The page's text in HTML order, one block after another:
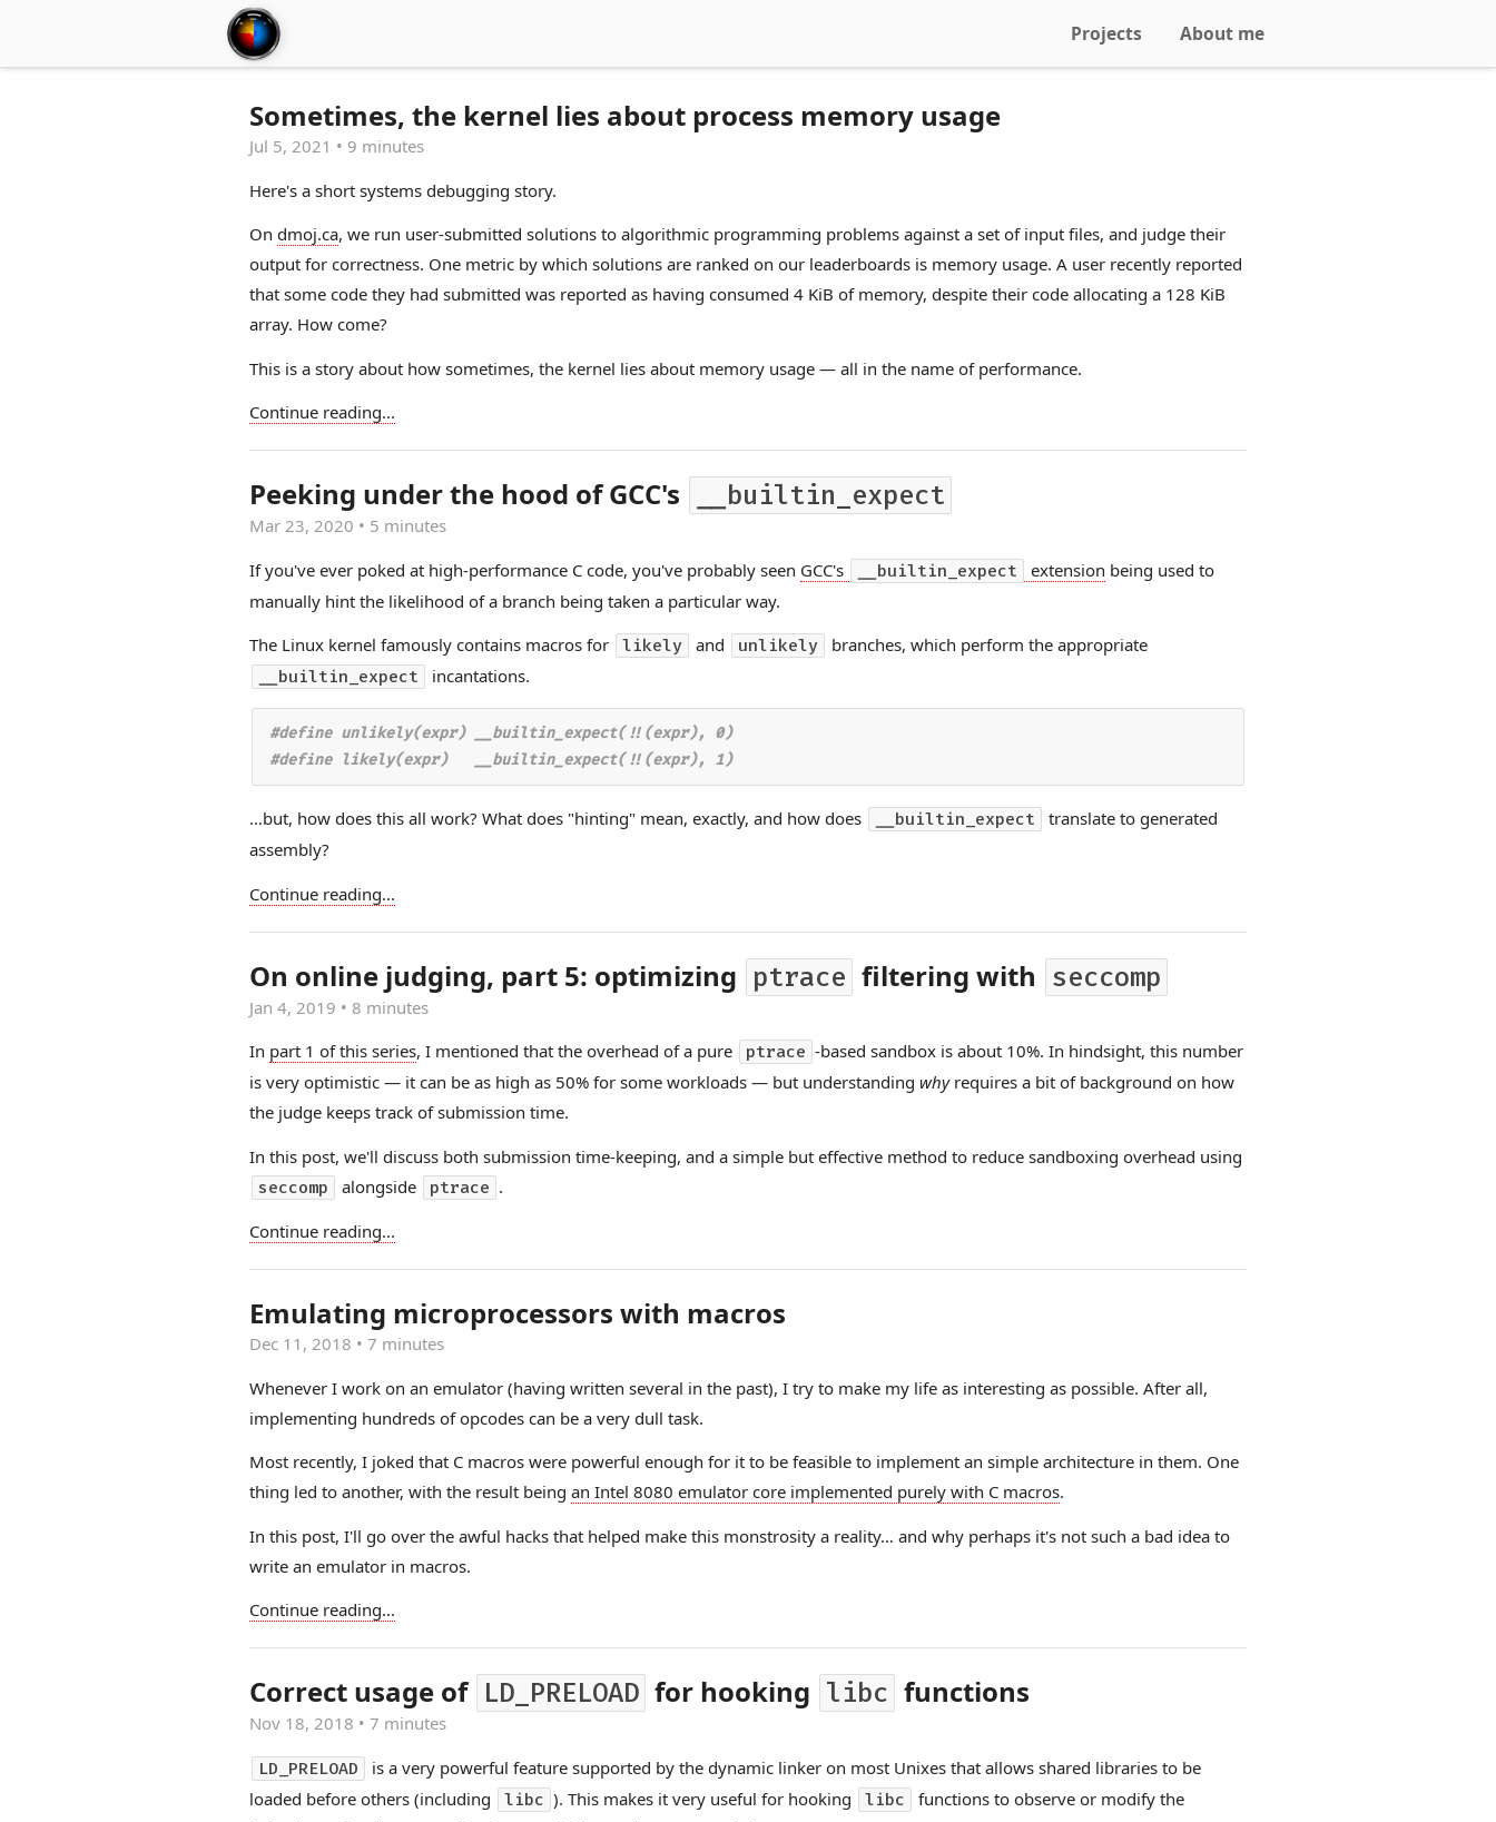
Projects About me
Sometimes, the kernel lies about process memory usage
Jul 5, 2021 • 9 minutes
Here's a short systems debugging story.
On dmoj.ca, we run user-submitted solutions to algorithmic programming problems against a set of input files, and judge their
output for correctness. One metric by which solutions are ranked on our leaderboards is memory usage. A user recently reported
that some code they had submitted was reported as having consumed 4 KiB of memory, despite their code allocating a 128 KiB
array. How come?
This is a story about how sometimes, the kernel lies about memory usage — all in the name of performance.
Continue reading...
Peeking under the hood of GCC's __builtin_expect
Mar 23, 2020 • 5 minutes
If you've ever poked at high-performance C code, you've probably seen GCC's __builtin_expect extension being used to
manually hint the likelihood of a branch being taken a particular way.
The Linux kernel famously contains macros for likely and unlikely
branches, which perform the appropriate
__builtin_expect
incantations.
#define unlikely(expr) __builtin_expect(!!(expr), 0)
…but, how does this all work? What does "hinting" mean, exactly, and how does __builtin_expect
translate to generated
assembly?
Continue reading...
On online judging, part 5: optimizing ptrace filtering with seccomp
Jan 4, 2019 • 8 minutes
In part 1 of this series, I mentioned that the overhead of a pure ptrace -based sandbox is about 10%. In hindsight, this number
is very optimistic — it can be as high as 50% for some workloads — but understanding whyrequires a bit of background on how
the judge keeps track of submission time.
In this post, we'll discuss both submission time-keeping, and a simple but effective method to reduce sandboxing overhead using
seccomp
alongside ptrace .
Continue reading...
Emulating microprocessors with macros
Dec 11, 2018 • 7 minutes
Whenever I work on an emulator (having written several in the past), I try to make my life as interesting as possible. After all,
implementing hundreds of opcodes can be a very dull task.
Most recently, I joked that C macros were powerful enough for it to be feasible to implement an simple architecture in them. One
thing led to another, with the result being an Intel 8080 emulator core implemented purely with C macros.
In this post, I'll go over the awful hacks that helped make this monstrosity a reality… and why perhaps it's not such a bad idea to
write an emulator in macros.
Continue reading...
Correct usage of LD_PRELOAD for hooking libc functions
Nov 18, 2018 • 7 minutes
LD_PRELOAD
is a very powerful feature supported by the dynamic linker on most Unixes that allows shared libraries to be
loaded before others (including
libc ). This makes it very useful for hooking libc
functions to observe or modify the